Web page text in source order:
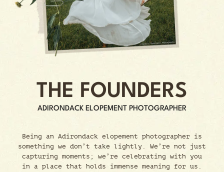
THE FOUNDERS
ADIRONDACK ELOPEMENT PHOTOGRAPHER
Being an Adirondack elopement photographer is
something we don’t take lightly. We’re not just
capturing moments; we’re celebrating with you
in a place that holds immense meaning for us.